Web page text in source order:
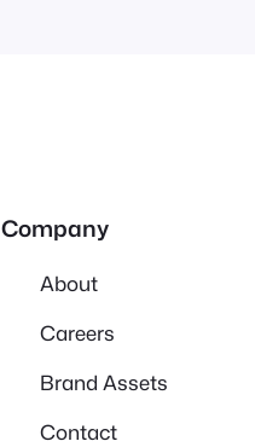
Company
About
Careers
Brand Assets
Contact